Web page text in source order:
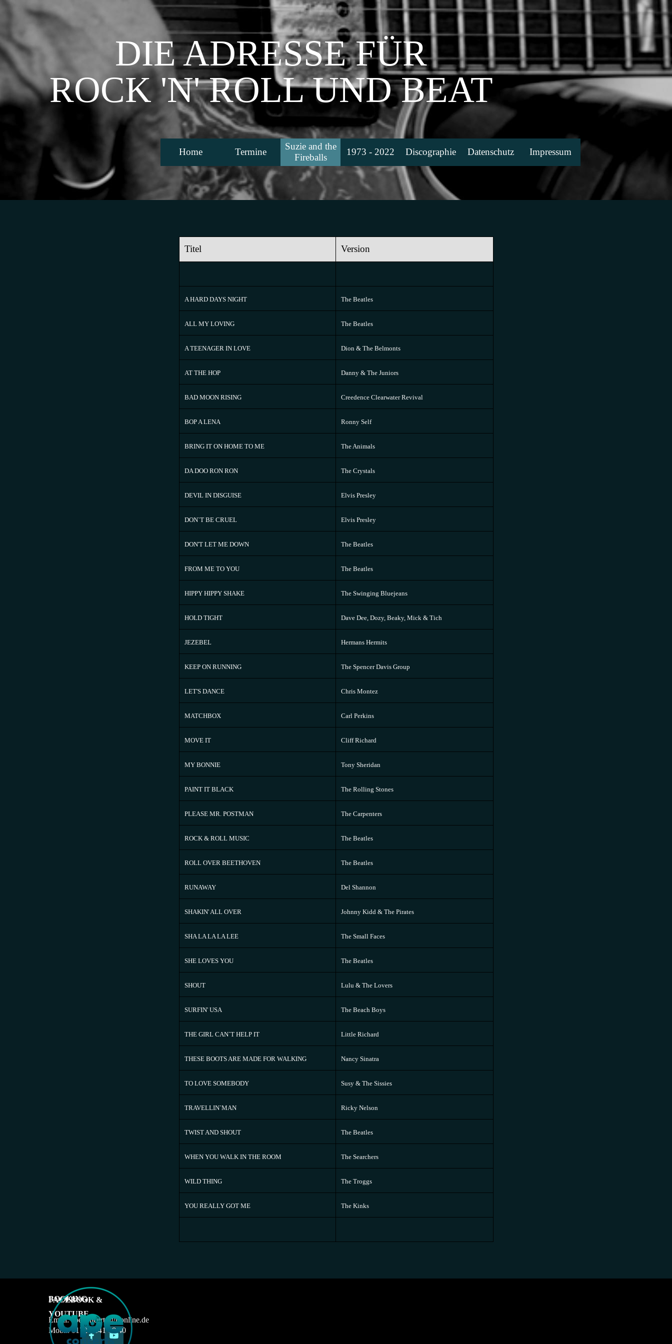
Direkt zum Seiteninhalt
DIE ADRESSE FÜR
ROCK 'N' ROLL UND BEAT
Home Termine ▼
Suzie and the
Fireballs
▼
1973 - 2022 ▼
Discographie ▼
Datenschutz ▼
Impressum
Titel Version
A HARD DAYS NIGHT The Beatles
ALL MY LOVING The Beatles
A TEENAGER IN LOVE Dion & The Belmonts
AT THE HOP Danny & The Juniors
BAD MOON RISING Creedence Clearwater Revival
BOP A LENA Ronny Self
BRING IT ON HOME TO ME The Animals
DA DOO RON RON The Crystals
DEVIL IN DISGUISE Elvis Presley
DON`T BE CRUEL Elvis Presley
DON'T LET ME DOWN The Beatles
FROM ME TO YOU The Beatles
HIPPY HIPPY SHAKE The Swinging Bluejeans
HOLD TIGHT Dave Dee, Dozy, Beaky, Mick & Tich
JEZEBEL Hermans Hermits
KEEP ON RUNNING The Spencer Davis Group
LET'S DANCE Chris Montez
MATCHBOX Carl Perkins
MOVE IT Cliff Richard
MY BONNIE Tony Sheridan
PAINT IT BLACK The Rolling Stones
PLEASE MR. POSTMAN The Carpenters
ROCK & ROLL MUSIC The Beatles
ROLL OVER BEETHOVEN The Beatles
RUNAWAY Del Shannon
SHAKIN' ALL OVER Johnny Kidd & The Pirates
SHA LA LA LA LEE The Small Faces
SHE LOVES YOU The Beatles
SHOUT Lulu & The Lovers
SURFIN' USA The Beach Boys
THE GIRL CAN`T HELP IT Little Richard
THESE BOOTS ARE MADE FOR WALKING Nancy Sinatra
TO LOVE SOMEBODY Susy & The Sissies
TRAVELLIN`MAN Ricky Nelson
TWIST AND SHOUT The Beatles
WHEN YOU WALK IN THE ROOM The Searchers
WILD THING The Troggs
YOU REALLY GOT ME The Kinks
FACEBOOK &
YOUTUBE
BOOKING
Email: apeconcerts@t-online.de
Mobil: 0172 - 641 08 40